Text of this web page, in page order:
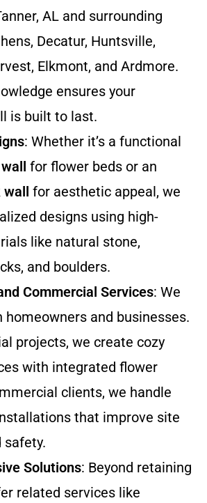
AL and surrounding
Decatur, Huntsville,
Elkmont, and Ardmore.
ensures your
is built to last.
: Whether it’s a functional
for flower beds or an
wall for aesthetic appeal, we
designs using high-
like natural stone,
and boulders.
Commercial Services: We
homeowners and businesses.
projects, we create cozy
with integrated flower
clients, we handle
that improve site
safety.
Solutions: Beyond retaining
related services like